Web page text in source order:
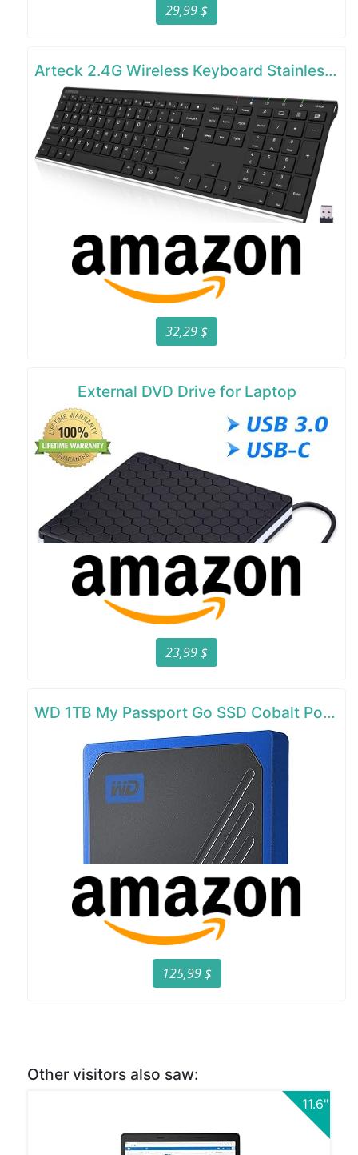
29,99 $
Arteck 2.4G Wireless Keyboard Stainless Steel Ultra Slim Full Size Keyboard
32,29 $
External DVD Drive for Laptop
23,99 $
WD 1TB My Passport Go SSD Cobalt Portable External Storage
125,99 $
Other visitors also saw:
11.6"